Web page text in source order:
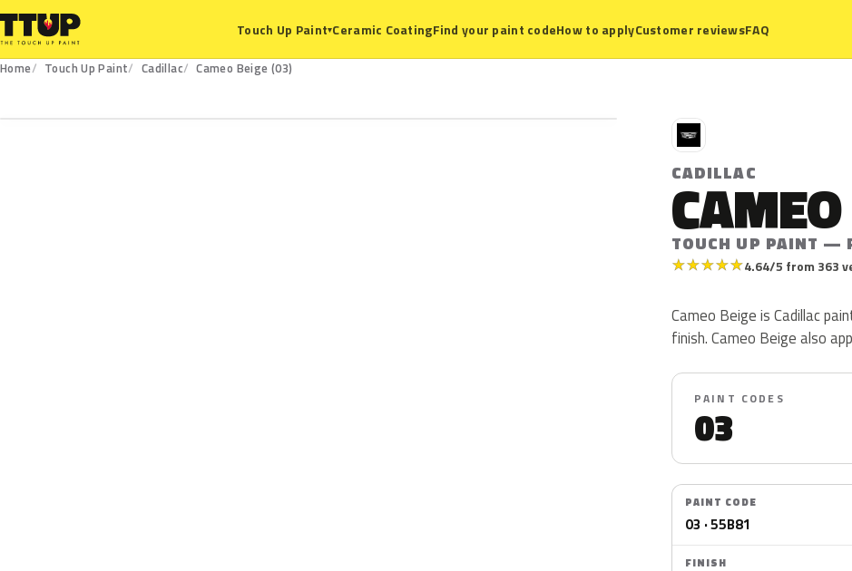
Touch Up Paint▾Ceramic CoatingFind your paint codeHow to applyCustomer reviewsFAQ
Home Touch Up Paint Cadillac
Cameo Beige (03)
C
CADILLAC
TOUCH UP PAINT —
★★★★★4.64/5 from 363
Cameo Beige is Cadillac
finish. Cameo Beige also
PAINT CODES
03
PAINT CODE
03 · 55B81
FINISH